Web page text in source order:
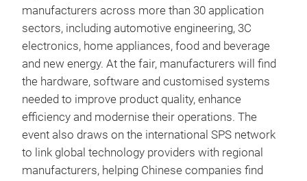
manufacturers across more than 30 application
sectors, including automotive engineering, 3C
electronics, home appliances, food and beverage
and new energy. At the fair, manufacturers will find
the hardware, software and customised systems
needed to improve product quality, enhance
efficiency and modernise their operations. The
event also draws on the international SPS network
to link global technology providers with regional
manufacturers, helping Chinese companies find